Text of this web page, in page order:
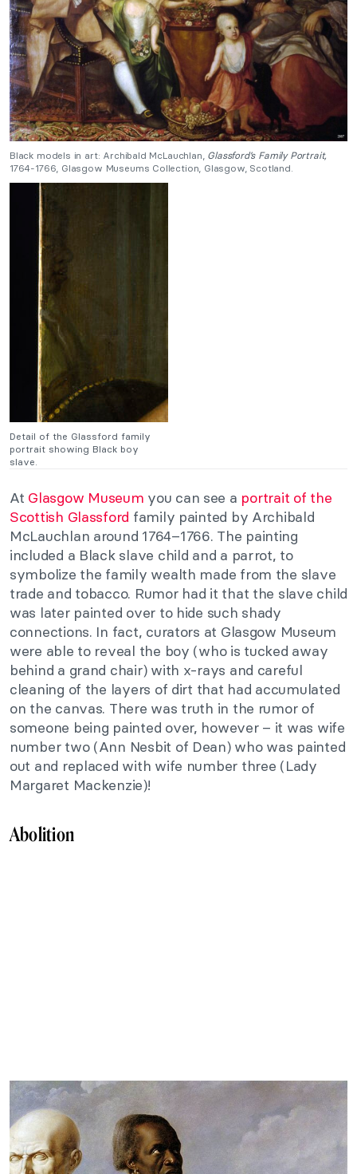
Black models in art: Archibald McLauchlan, Glassford’s Family Portrait,
1764-1766, Glasgow Museums Collection, Glasgow, Scotland.
Detail of the Glassford family
portrait showing Black boy
slave.
At Glasgow Museum you can see a portrait of the
Scottish Glassford family painted by Archibald
McLauchlan around 1764–1766. The painting
included a Black slave child and a parrot, to
symbolize the family wealth made from the slave
trade and tobacco. Rumor had it that the slave child
was later painted over to hide such shady
connections. In fact, curators at Glasgow Museum
were able to reveal the boy (who is tucked away
behind a grand chair) with x-rays and careful
cleaning of the layers of dirt that had accumulated
on the canvas. There was truth in the rumor of
someone being painted over, however – it was wife
number two (Ann Nesbit of Dean) who was painted
out and replaced with wife number three (Lady
Margaret Mackenzie)!
Abolition